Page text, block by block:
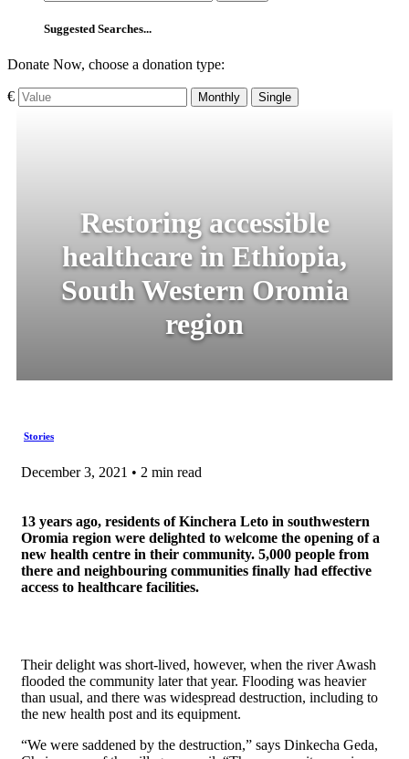
Suggested Searches...
Donate Now, choose a donation type:
€ Monthly Single
Restoring accessible
healthcare in Ethiopia,
South Western Oromia
region
Stories
December 3, 2021 • 2 min read
13 years ago, residents of Kinchera Leto in southwestern
Oromia region were delighted to welcome the opening of a
new health centre in their community. 5,000 people from
there and neighbouring communities finally had effective
access to healthcare facilities.
Their delight was short-lived, however, when the river Awash
flooded the community later that year. Flooding was heavier
than usual, and there was widespread destruction, including to
the new health post and its equipment.
“We were saddened by the destruction,” says Dinkecha Geda,